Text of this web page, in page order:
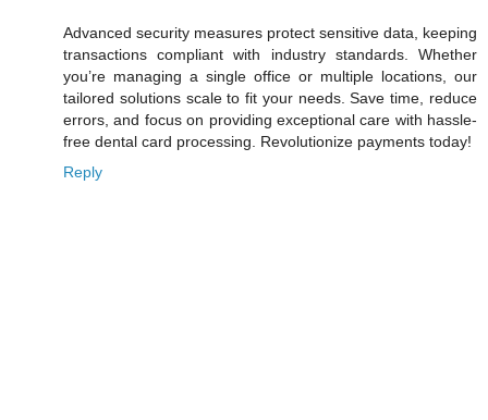
Advanced security measures protect sensitive data, keeping
transactions compliant with industry standards. Whether
you’re managing a single office or multiple locations, our
tailored solutions scale to fit your needs. Save time, reduce
errors, and focus on providing exceptional care with hassle-
free dental card processing. Revolutionize payments today!
Reply